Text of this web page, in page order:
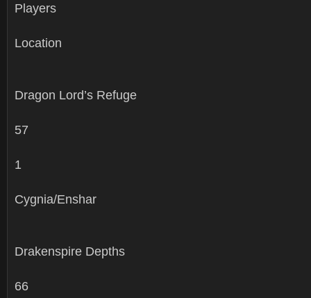
Players
Location
Dragon Lord’s Refuge
57
1
Cygnia/Enshar
Drakenspire Depths
66